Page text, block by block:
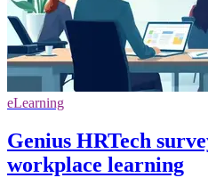
eLearning
Genius HRTech
workplace learning